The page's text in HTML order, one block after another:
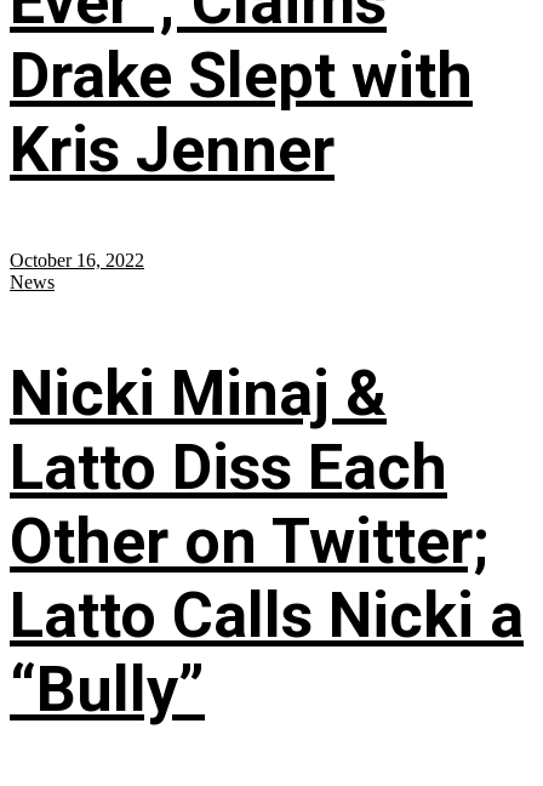
Drake Slept with
Kris Jenner
October 16, 2022
News
Nicki Minaj &
Latto Diss Each
Other on Twitter;
Latto Calls Nicki a
“Bully”